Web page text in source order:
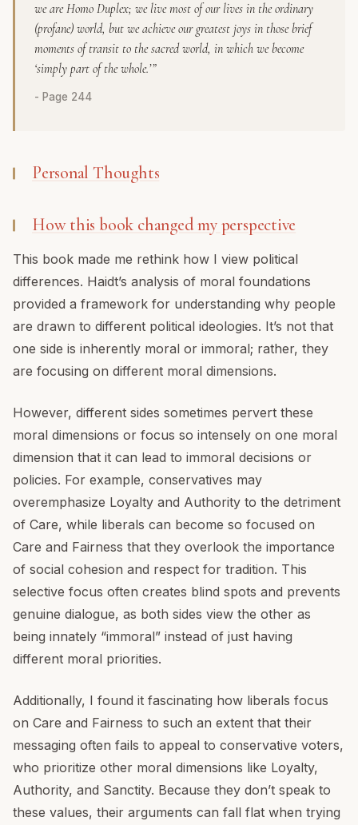
we areHomo Duplex; we live most of our lives in the ordinary
(profane) world, but we achieve our greatest joys in those brief
moments of transit to the sacred world, in which we become
‘simply part of the whole.’”
- Page 244
Personal Thoughts
How this book changed my perspective
This book made me rethink how I view political
differences. Haidt’s analysis of moral foundations
provided a framework for understanding why people
are drawn to different political ideologies. It’s not that
one side is inherently moral or immoral; rather, they
are focusing on different moral dimensions.
However, different sides sometimes pervert these
moral dimensions or focus so intensely on one moral
dimension that it can lead to immoral decisions or
policies. For example, conservatives may
overemphasize Loyalty and Authority to the detriment
of Care, while liberals can become so focused on
Care and Fairness that they overlook the importance
of social cohesion and respect for tradition. This
selective focus often creates blind spots and prevents
genuine dialogue, as both sides view the other as
being innately “immoral” instead of just having
different moral priorities.
Additionally, I found it fascinating how liberals focus
on Care and Fairness to such an extent that their
messaging often fails to appeal to conservative voters,
who prioritize other moral dimensions like Loyalty,
Authority, and Sanctity. Because they don’t speak to
these values, their arguments can fall flat when trying